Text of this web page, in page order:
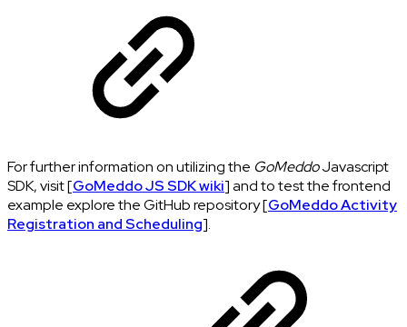
For further information on utilizing the GoMeddoJavascript
SDK, visit [GoMeddo JS SDK wiki] and to test the frontend
example explore the GitHub repository [GoMeddo Activity
Registration and Scheduling].